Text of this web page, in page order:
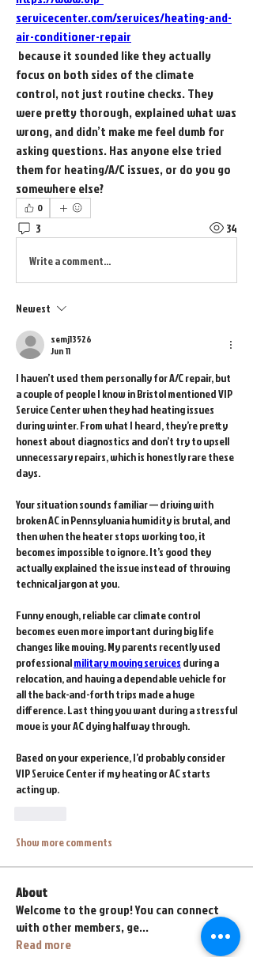
servicecenter.com/services/heating-and-
air-conditioner-repair
focus on both sides of the climate
control, not just routine checks. They
were pretty thorough, explained what was
wrong, and didn’t make me feel dumb for
asking questions. Has anyone else tried
them for heating/A/C issues, or do you go
somewhere else?
0
3 34
Write a comment...
Newest
semj13526
Jun 11
I haven’t used them personally for A/C repair, but
a couple of people I know in Bristol mentioned VIP
Service Center when they had heating issues
during winter. From what I heard, they’re pretty
honest about diagnostics and don’t try to upsell
unnecessary repairs, which is honestly rare these
days.
Your situation sounds familiar — driving with
broken AC in Pennsylvania humidity is brutal, and
then when the heater stops working too, it
becomes impossible to ignore. It’s good they
actually explained the issue instead of throwing
technical jargon at you.
Funny enough, reliable car climate control
becomes even more important during big life
changes like moving. My parents recently used
professional military moving services during a
relocation, and having a dependable vehicle for
all the back-and-forth trips made a huge
difference. Last thing you want during a stressful
move is your AC dying halfway through.
Based on your experience, I’d probably consider
VIP Service Center if my heating or AC starts
acting up.
Show more comments
About
Welcome to the group! You can connect
with other members, ge...
Read more